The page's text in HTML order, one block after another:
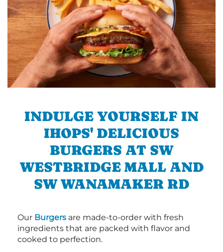
INDULGE YOURSELF IN
IHOPS' DELICIOUS
BURGERS AT SW
WESTBRIDGE MALL AND
SW WANAMAKER RD
Our Burgers are made-to-order with fresh
ingredients that are packed with flavor and
cooked to perfection.